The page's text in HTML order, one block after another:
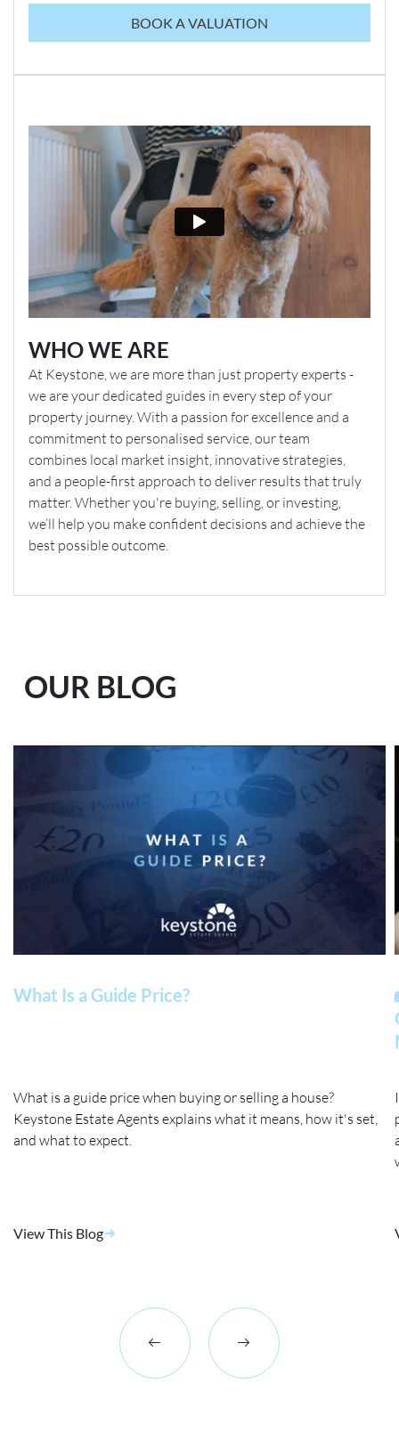
BOOK A VALUATION
WHO WE ARE
At Keystone, we are more than just property experts -
we are your dedicated guides in every step of your
property journey. With a passion for excellence and a
commitment to personalised service, our team
combines local market insight, innovative strategies,
and a people-first approach to deliver results that truly
matter. Whether you're buying, selling, or investing,
we’ll help you make confident decisions and achieve the
best possible outcome.
OUR BLOG
What Is a Guide Price?
What is a guide price when buying or selling a house?
Keystone Estate Agents explains what it means, how it's set,
and what to expect.
View This Blog